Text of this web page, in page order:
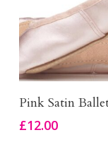
Select
has
Pink Satin
£12.00